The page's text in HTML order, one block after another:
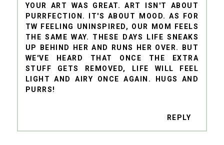
YOUR ART WAS GREAT. ART ISN'T ABOUT
PURRFECTION. IT'S ABOUT MOOD. AS FOR
TW FEELING UNINSPIRED, OUR MOM FEELS
THE SAME WAY. THESE DAYS LIFE SNEAKS
UP BEHIND HER AND RUNS HER OVER. BUT
WE'VE HEARD THAT ONCE THE EXTRA
STUFF GETS REMOVED, LIFE WILL FEEL
LIGHT AND AIRY ONCE AGAIN. HUGS AND
PURRS!
REPLY